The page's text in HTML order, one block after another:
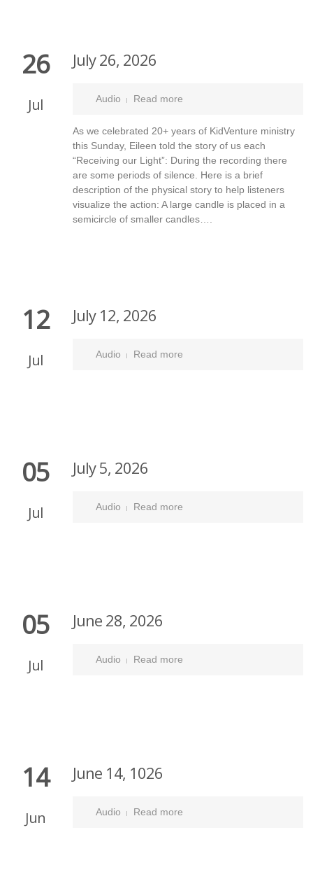
26
Jul
July 26, 2026
Audio Read more
As we celebrated 20+ years of KidVenture ministry
this Sunday, Eileen told the story of us each
“Receiving our Light”: During the recording there
are some periods of silence. Here is a brief
description of the physical story to help listeners
visualize the action: A large candle is placed in a
semicircle of smaller candles….
12
Jul
July 12, 2026
Audio Read more
05
Jul
July 5, 2026
Audio Read more
05
Jul
June 28, 2026
Audio Read more
14
Jun
June 14, 1026
Audio Read more